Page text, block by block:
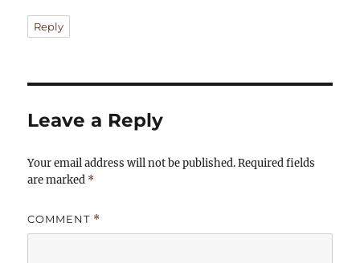
Reply
Leave a Reply
Your email address will not be published. Required fields
are marked *
COMMENT *